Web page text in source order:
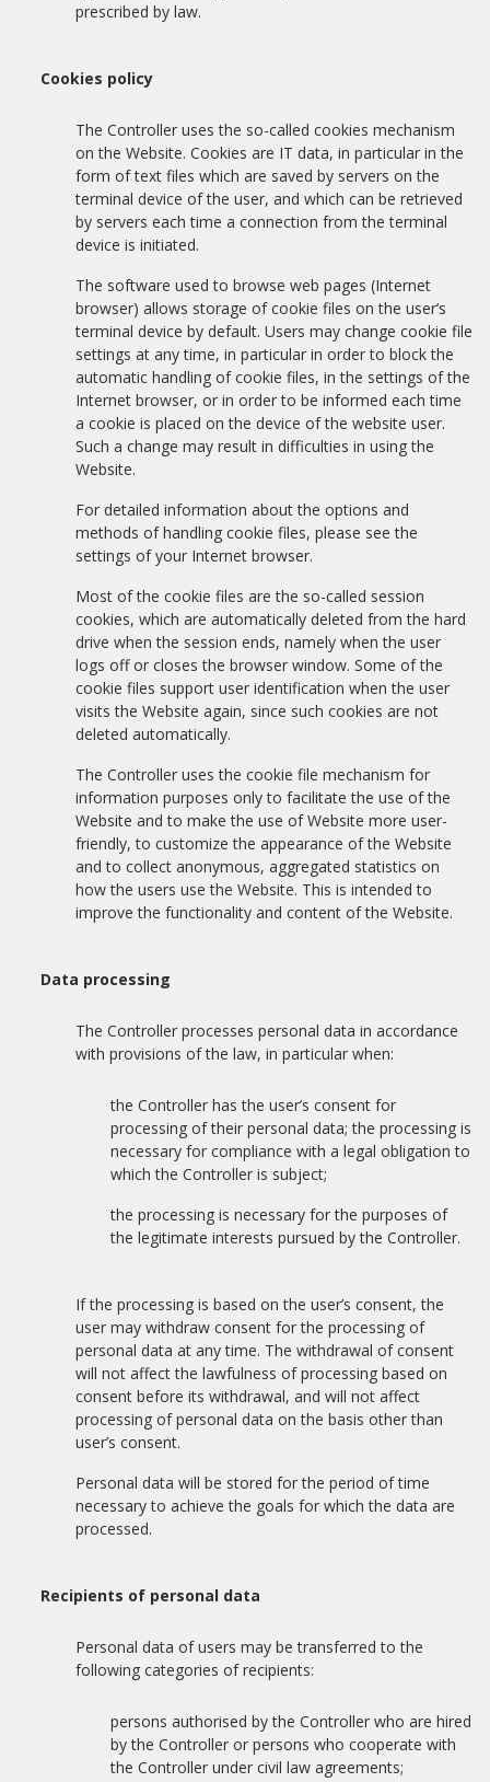
prescribed by law.
Cookies policy
The Controller uses the so-called cookies mechanism
on the Website. Cookies are IT data, in particular in the
form of text files which are saved by servers on the
terminal device of the user, and which can be retrieved
by servers each time a connection from the terminal
device is initiated.
The software used to browse web pages (Internet
browser) allows storage of cookie files on the user’s
terminal device by default. Users may change cookie file
settings at any time, in particular in order to block the
automatic handling of cookie files, in the settings of the
Internet browser, or in order to be informed each time
a cookie is placed on the device of the website user.
Such a change may result in difficulties in using the
Website.
For detailed information about the options and
methods of handling cookie files, please see the
settings of your Internet browser.
Most of the cookie files are the so-called session
cookies, which are automatically deleted from the hard
drive when the session ends, namely when the user
logs off or closes the browser window. Some of the
cookie files support user identification when the user
visits the Website again, since such cookies are not
deleted automatically.
The Controller uses the cookie file mechanism for
information purposes only to facilitate the use of the
Website and to make the use of Website more user-
friendly, to customize the appearance of the Website
and to collect anonymous, aggregated statistics on
how the users use the Website. This is intended to
improve the functionality and content of the Website.
Data processing
The Controller processes personal data in accordance
with provisions of the law, in particular when:
the Controller has the user’s consent for
processing of their personal data; the processing is
necessary for compliance with a legal obligation to
which the Controller is subject;
the processing is necessary for the purposes of
the legitimate interests pursued by the Controller.
If the processing is based on the user’s consent, the
user may withdraw consent for the processing of
personal data at any time. The withdrawal of consent
will not affect the lawfulness of processing based on
consent before its withdrawal, and will not affect
processing of personal data on the basis other than
user’s consent.
Personal data will be stored for the period of time
necessary to achieve the goals for which the data are
processed.
Recipients of personal data
Personal data of users may be transferred to the
following categories of recipients:
persons authorised by the Controller who are hired
by the Controller or persons who cooperate with
the Controller under civil law agreements;